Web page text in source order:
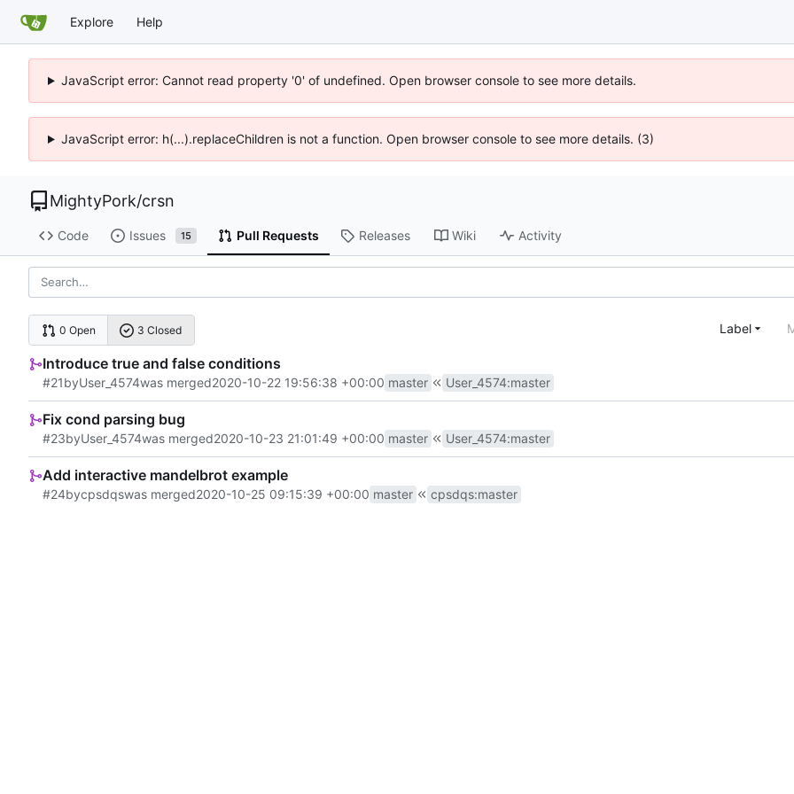
Explore Help
JavaScript error: Cannot read property '0' of undefined. Open browser console to see more details.
JavaScript error: h(...).replaceChildren is not a function. Open browser console to see more details. (3)
MightyPork/crsn
Code Issues 15 Pull Requests Releases Wiki Activity
0 Open 3 Closed Label
Introduce true and false conditions
#21byUser_4574was merged2020-10-22 19:56:38 +00:00 master User_4574:master
Fix cond parsing bug
#23byUser_4574was merged2020-10-23 21:01:49 +00:00 master User_4574:master
Add interactive mandelbrot example
#24bycpsdqswas merged2020-10-25 09:15:39 +00:00 master cpsdqs:master